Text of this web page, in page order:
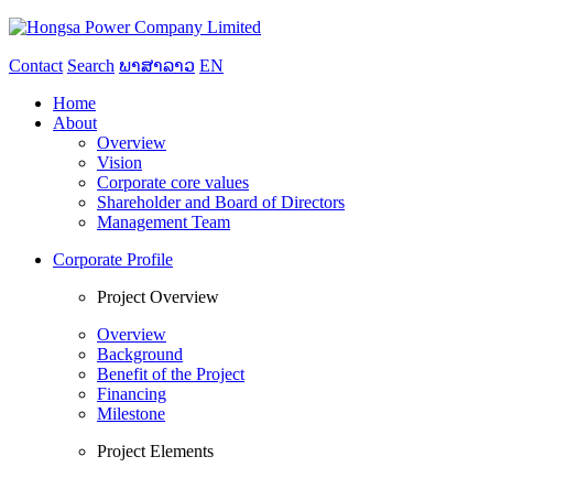
Contact Search ພາສາລາວ EN
Home
About
Overview
Vision
Corporate core values
Shareholder and Board of Directors
Management Team
Corporate Profile
Project Overview
Overview
Background
Benefit of the Project
Financing
Milestone
Project Elements